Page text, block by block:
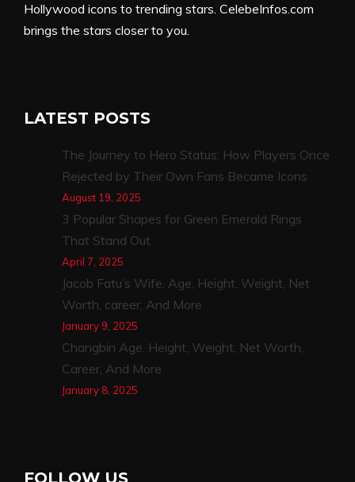
Hollywood icons to trending stars. CelebeInfos.com
brings the stars closer to you.
LATEST POSTS
The Journey to Hero Status: How Players Once
Rejected by Their Own Fans Became Icons
August 19, 2025
3 Popular Shapes for Green Emerald Rings
That Stand Out
April 7, 2025
Jacob Fatu’s Wife, Age, Height, Weight, Net
Worth, career, And More
January 9, 2025
Changbin Age, Height, Weight, Net Worth,
Career, And More
January 8, 2025
FOLLOW US